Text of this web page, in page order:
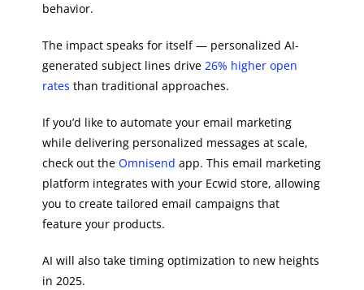
behavior.
The impact speaks for itself — personalized AI-
generated subject lines drive26% higher open
rates than traditional approaches.
If you’d like to automate your email marketing
while delivering personalized messages at scale,
check out theOmnisend app. This email marketing
platform integrates with your Ecwid store, allowing
you to create tailored email campaigns that
feature your products.
AI will also take timing optimization to new heights
in 2025.